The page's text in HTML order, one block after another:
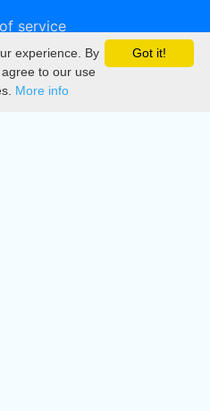
service
Got it!
experience. By
to our use
More info